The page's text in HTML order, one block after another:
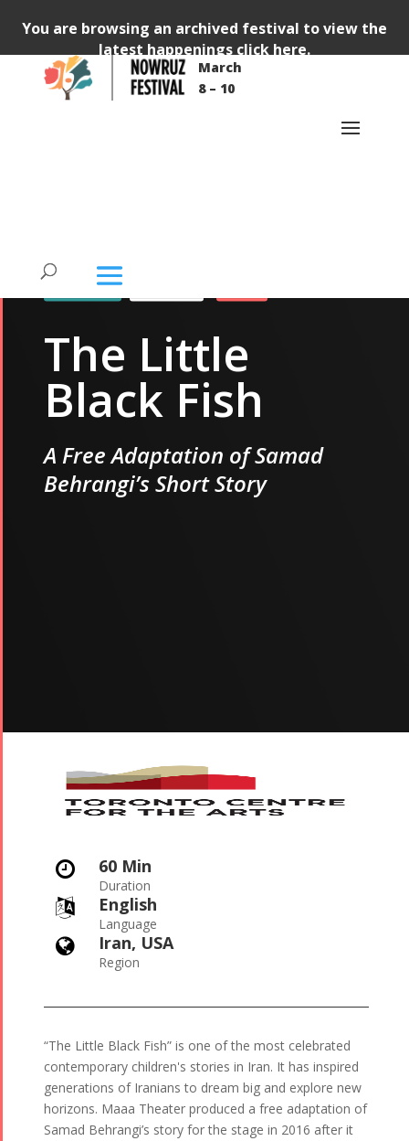
You are browsing an archived festival to view the
latest happenings click here.
March
8 – 10
The Little
Black Fish
A Free Adaptation of Samad
Behrangi’s Short Story
 60 Min
Duration
 English
Language
 Iran, USA
Region
“The Little Black Fish” is one of the most celebrated
contemporary children's stories in Iran. It has inspired
generations of Iranians to dream big and explore new
horizons. Maaa Theater produced a free adaptation of
Samad Behrangi’s story for the stage in 2016 after it